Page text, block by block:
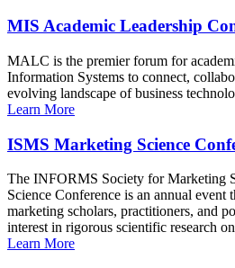
MIS Academic Leadership
MALC is the premier forum for
Information Systems to connect,
evolving landscape of business
Learn More
ISMS Marketing Science
The INFORMS Society for Marketing
Science Conference is an annual event
marketing scholars, practitioners, and
interest in rigorous scientific research
Learn More